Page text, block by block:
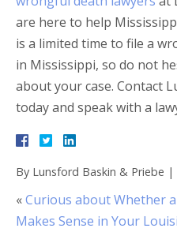
are here to help
is a limited time to file a
in Mississippi, so do not
about your case. Contact
today and speak with a
By Lunsford Baskin & Priebe |
«Curious about Whether
Makes Sense in Your